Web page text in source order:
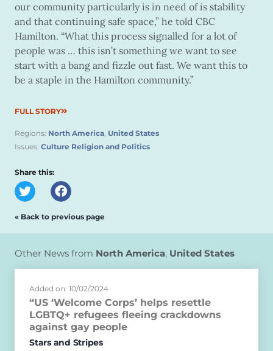
our community particularly is in need of is stability
and that continuing safe space,” he told CBC
Hamilton. “What this process signalled for a lot of
people was … this isn’t something we want to see
start with a bang and fizzle out fast. We want this to
be a staple in the Hamilton community.”
FULL STORY
Regions: North America, United States
Issues: Culture Religion and Politics
Share this:
« Back to previous page
Other News from North America, United States
Added on: 10/02/2024
“US ‘Welcome Corps’ helps resettle
LGBTQ+ refugees fleeing crackdowns
against gay people
Stars and Stripes